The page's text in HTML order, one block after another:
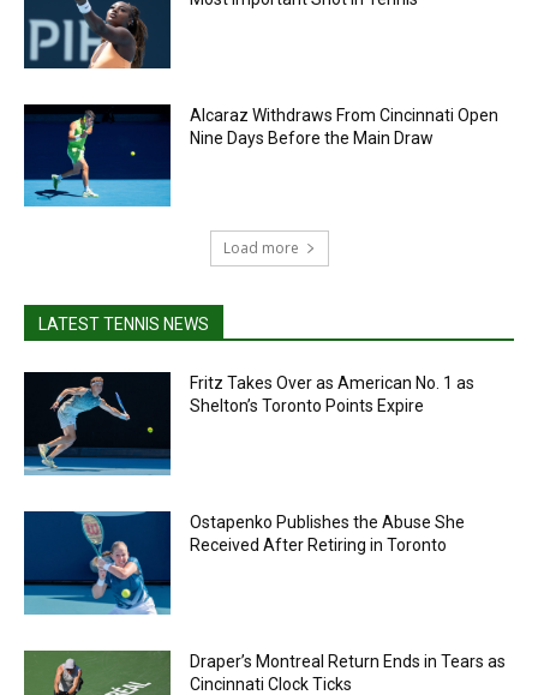
Alcaraz Withdraws From Cincinnati Open
Nine Days Before the Main Draw
Load more
LATEST TENNIS NEWS
Fritz Takes Over as American No. 1 as
Shelton’s Toronto Points Expire
Ostapenko Publishes the Abuse She
Received After Retiring in Toronto
Draper’s Montreal Return Ends in Tears as
Cincinnati Clock Ticks